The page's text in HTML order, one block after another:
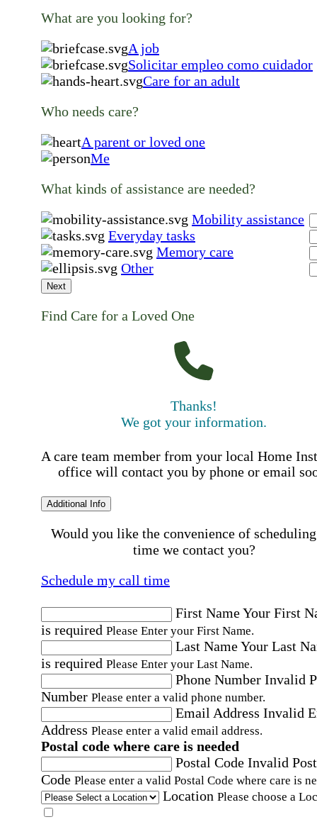
What are you looking for?
A job
Solicitar empleo como cuidador
Care for an adult
Who needs care?
A parent or loved one
Me
What kinds of assistance are needed?
Mobility assistance
Everyday tasks
Memory care
Other
Next
Find Care for a Loved One
Thanks!
We got your information.
A care team member from your local Home
office will contact you by phone or email
Additional Info
Would you like the convenience of
time we contact you?
Schedule my call time
First NameYour First
is required Please Enter your First Name.
Last NameYour Last
is required Please Enter your Last Name.
Phone Number Invalid
Number Please enter a valid phone number.
Email Address Invalid
Address Please enter a valid email address.
Postal code where care is needed
Postal Code Invalid
Code Please enter a valid Postal Code where care is
Location Please choose a